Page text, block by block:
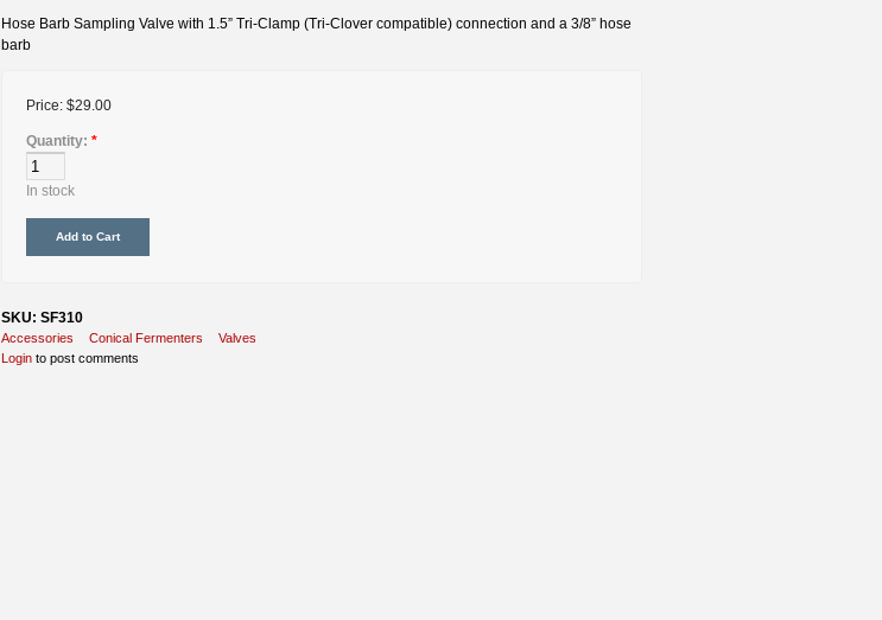
Hose Barb Sampling Valve with 1.5” Tri-Clamp (Tri-Clover compatible) connection and a 3/8” hose
barb
Price: $29.00
Quantity: *
In stock
SKU: SF310
Accessories Conical Fermenters
Valves
Login to post comments